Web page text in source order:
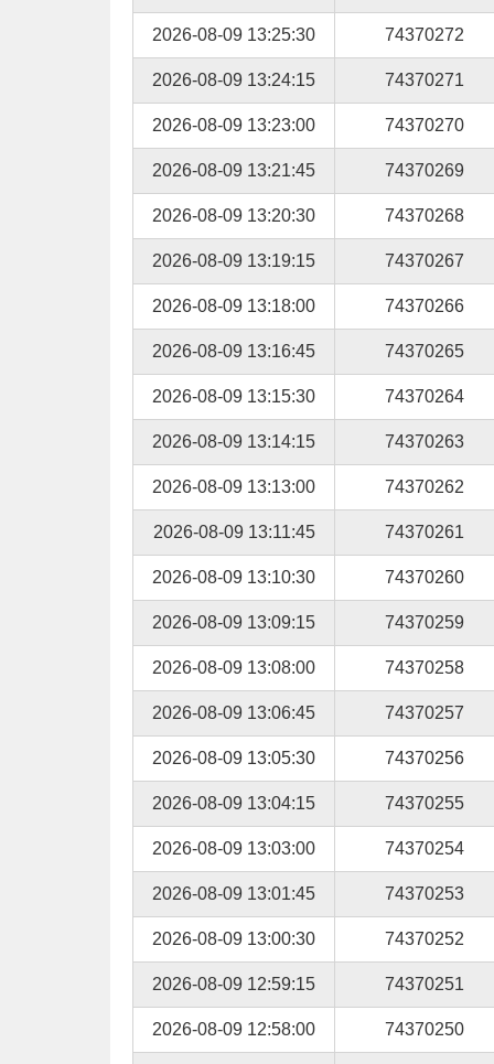
2026-08-09 13:25:30 74370272
2026-08-09 13:24:15 74370271
2026-08-09 13:23:00 74370270
2026-08-09 13:21:45 74370269
2026-08-09 13:20:30 74370268
2026-08-09 13:19:15 74370267
2026-08-09 13:18:00 74370266
2026-08-09 13:16:45 74370265
2026-08-09 13:15:30 74370264
2026-08-09 13:14:15 74370263
2026-08-09 13:13:00 74370262
2026-08-09 13:11:45 74370261
2026-08-09 13:10:30 74370260
2026-08-09 13:09:15 74370259
2026-08-09 13:08:00 74370258
2026-08-09 13:06:45 74370257
2026-08-09 13:05:30 74370256
2026-08-09 13:04:15 74370255
2026-08-09 13:03:00 74370254
2026-08-09 13:01:45 74370253
2026-08-09 13:00:30 74370252
2026-08-09 12:59:15 74370251
2026-08-09 12:58:00 74370250